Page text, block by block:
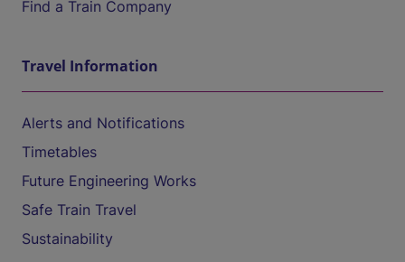
Find a Train Company
Travel Information
Alerts and Notifications
Timetables
Future Engineering Works
Safe Train Travel
Sustainability